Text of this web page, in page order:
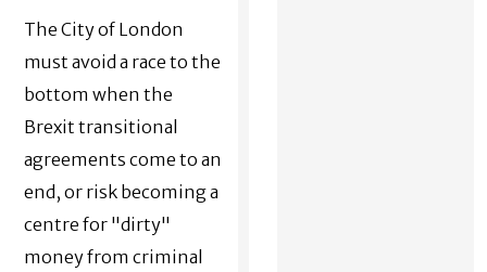
The City of London
must avoid a race to the
bottom when the
Brexit transitional
agreements come to an
end, or risk becoming a
centre for "dirty"
money from criminal